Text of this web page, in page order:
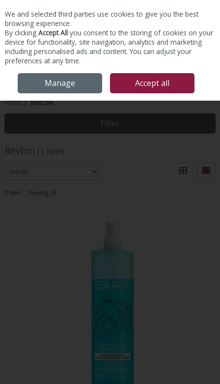
Skip to content
HOME REVLON
Filter
Revlon (1 item)
1 item Viewing all
We and selected third parties use cookies to give you the best
browsing experience.
By clicking Accept All you consent to the storing of cookies on your
device for functionality, site navigation, analytics and marketing
including personalised ads and content. You can adjust your
preferences at any time.
Manage Accept all